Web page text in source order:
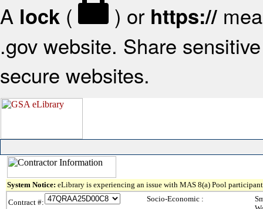
A lock ( ) or https://
.gov website. Share
secure websites.
System Notice: eLibrary is experiencing an issue with MAS 8(a) Pool
Contract #:
Socio-Economic :